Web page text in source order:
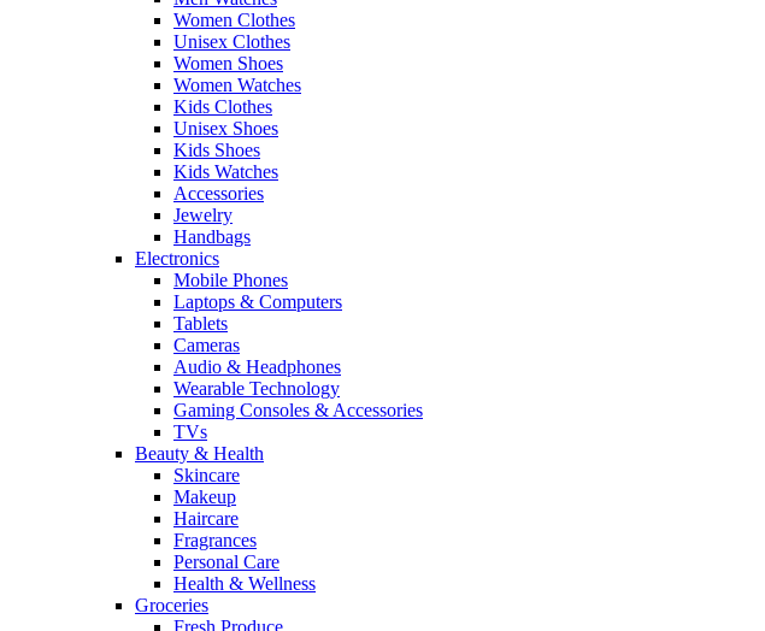
Women Clothes
Unisex Clothes
Women Shoes
Women Watches
Kids Clothes
Unisex Shoes
Kids Shoes
Kids Watches
Accessories
Jewelry
Handbags
Electronics
Mobile Phones
Laptops & Computers
Tablets
Cameras
Audio & Headphones
Wearable Technology
Gaming Consoles & Accessories
TVs
Beauty & Health
Skincare
Makeup
Haircare
Fragrances
Personal Care
Health & Wellness
Groceries
Fresh Produce